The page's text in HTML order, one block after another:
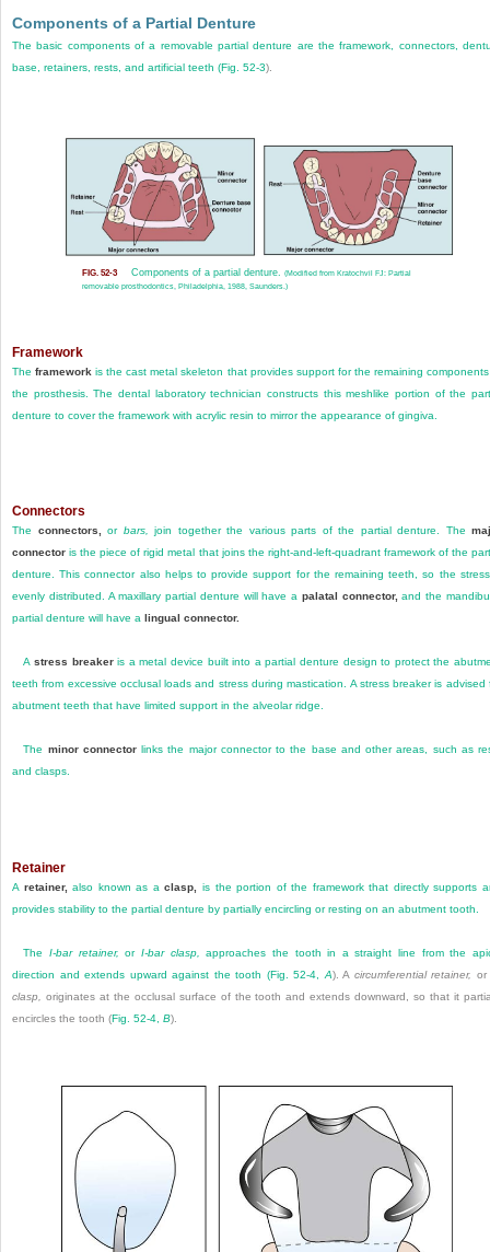
Components of a Partial Denture
The basic components of a removable partial denture are the framework, connectors,
base, retainers, rests, and artificial teeth (Fig. 52-3).
FIG. 52-3 Components of a partial denture. (Modified from Kratochvil FJ: Partial
removable prosthodontics, Philadelphia, 1988, Saunders.)
Framework
Theframework is the cast metal skeleton that provides support for the remaining
the prosthesis. The dental laboratory technician constructs this meshlike portion of the
denture to cover the framework with acrylic resin to mirror the appearance of gingiva.
Connectors
The connectors, or bars, join together the various parts of the partial denture. The
connector is the piece of rigid metal that joins the right-and-left-quadrant framework of the
denture. This connector also helps to provide support for the remaining teeth, so the
evenly distributed. A maxillary partial denture will have a palatal connector, and the
partial denture will have a lingual connector.
A stress breakeris a metal device built into a partial denture design to protect the
teeth from excessive occlusal loads and stress during mastication. A stress breaker is advised
abutment teeth that have limited support in the alveolar ridge.
The minor connectorlinks the major connector to the base and other areas, such as
and clasps.
Retainer
A retainer, also known as aclasp,
is the portion of the framework that directly supports
provides stability to the partial denture by partially encircling or resting on an abutment tooth.
TheI-bar retainer, or I-bar clasp,
approaches the tooth in a straight line from the
direction and extends upward against the tooth (Fig. 52-4, A). A circumferential retainer, or
clasp,
originates at the occlusal surface of the tooth and extends downward, so that it
encircles the tooth (Fig. 52-4, B).